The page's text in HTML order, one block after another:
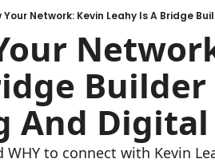
Your Network: Kevin Leahy Is A Bridge
And
WHY to connect with Kevin